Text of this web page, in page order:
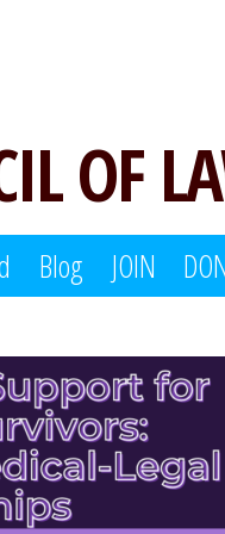
OF
Blog JOIN